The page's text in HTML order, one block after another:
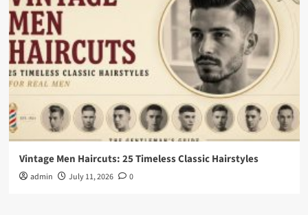
Vintage Men Haircuts: 25 Timeless Classic Hairstyles
admin July 11, 2026 0